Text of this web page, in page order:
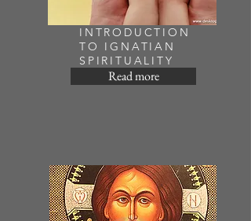
INTRODUCTION
TO IGNATIAN
SPIRITUALITY
Read more